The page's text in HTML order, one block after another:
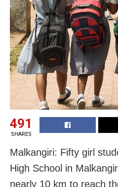
491
SHARES
Malkangiri: Fifty girl
High School in
nearly 10 km to reach